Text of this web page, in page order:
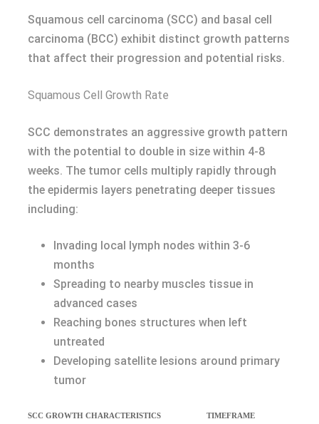
Squamous cell carcinoma (SCC) and basal cell
carcinoma (BCC) exhibit distinct growth patterns
that affect their progression and potential risks.
Squamous Cell Growth Rate
SCC demonstrates an aggressive growth pattern
with the potential to double in size within 4-8
weeks. The tumor cells multiply rapidly through
the epidermis layers penetrating deeper tissues
including:
Invading local lymph nodes within 3-6
months
Spreading to nearby muscles tissue in
advanced cases
Reaching bones structures when left
untreated
Developing satellite lesions around primary
tumor
SCC GROWTH CHARACTERISTICS TIMEFRAME